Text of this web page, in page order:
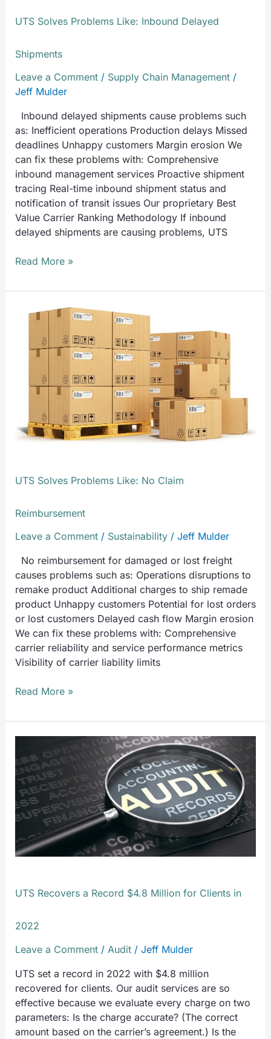
UTS Solves Problems Like: Inbound Delayed
Shipments
Leave a Comment / Supply Chain Management/
Jeff Mulder
Inbound delayed shipments cause problems such
as: Inefficient operations Production delays Missed
deadlines Unhappy customers Margin erosion We
can fix these problems with: Comprehensive
inbound management services Proactive shipment
tracing Real-time inbound shipment status and
notification of transit issues Our proprietary Best
Value Carrier Ranking Methodology If inbound
delayed shipments are causing problems, UTS
Read More »
UTS Solves Problems Like: No Claim
Reimbursement
Leave a Comment / Sustainability/ Jeff Mulder
No reimbursement for damaged or lost freight
causes problems such as: Operations disruptions to
remake product Additional charges to ship remade
product Unhappy customers Potential for lost orders
or lost customers Delayed cash flow Margin erosion
We can fix these problems with: Comprehensive
carrier reliability and service performance metrics
Visibility of carrier liability limits
UTS
Problems
Claim
Reimbursement
Read More »
UTS Recovers a Record $4.8 Million for Clients in
2022
Leave a Comment / Audit/ Jeff Mulder
UTS set a record in 2022 with $4.8 million
recovered for clients. Our audit services are so
effective because we evaluate every charge on two
parameters: Is the charge accurate? (The correct
amount based on the carrier’s agreement.) Is the
Recovers
a
Record
$4.8
Million
Clients
in